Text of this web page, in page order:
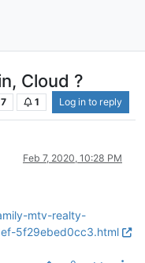
Cloud ?
1 Log in to reply
Feb 7, 2020, 10:28 PM
mtv-realty-
5f29ebed0cc3.html